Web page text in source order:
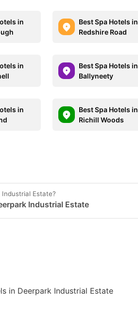
in
Best Spa Hotels in
Redshire Road
in
Best Spa Hotels in
Ballyneety
in
Best Spa Hotels in
Richill Woods
Estate?
Industrial Estate
in Deerpark Industrial Estate